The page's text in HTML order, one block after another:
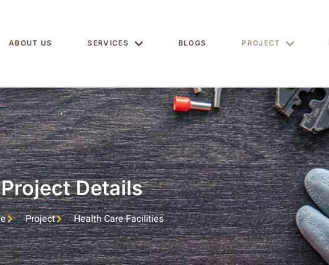
ABOUT US SERVICES BLOGS PROJECT
Project Details
Project Health Care FaciIities